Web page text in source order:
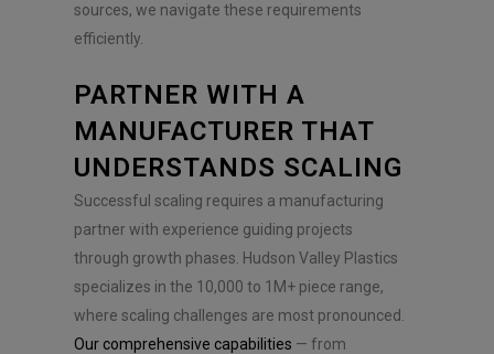
sources, we navigate these requirements
efficiently.
PARTNER WITH A
MANUFACTURER THAT
UNDERSTANDS SCALING
Successful scaling requires a manufacturing
partner with experience guiding projects
through growth phases. Hudson Valley Plastics
specializes in the 10,000 to 1M+ piece range,
where scaling challenges are most pronounced.
Our comprehensive capabilities — from